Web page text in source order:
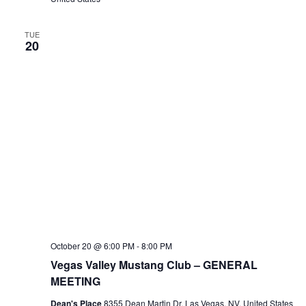
TUE
20
Vegas Valley Mustang Club – GENERAL
MEETING
October 20 @ 6:00 PM-8:00 PM
Dean's Place8355 Dean Martin Dr, Las Vegas, NV, United States